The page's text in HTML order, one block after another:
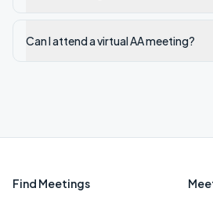
Can I attend a virtual AA meeting?
Find Meetings